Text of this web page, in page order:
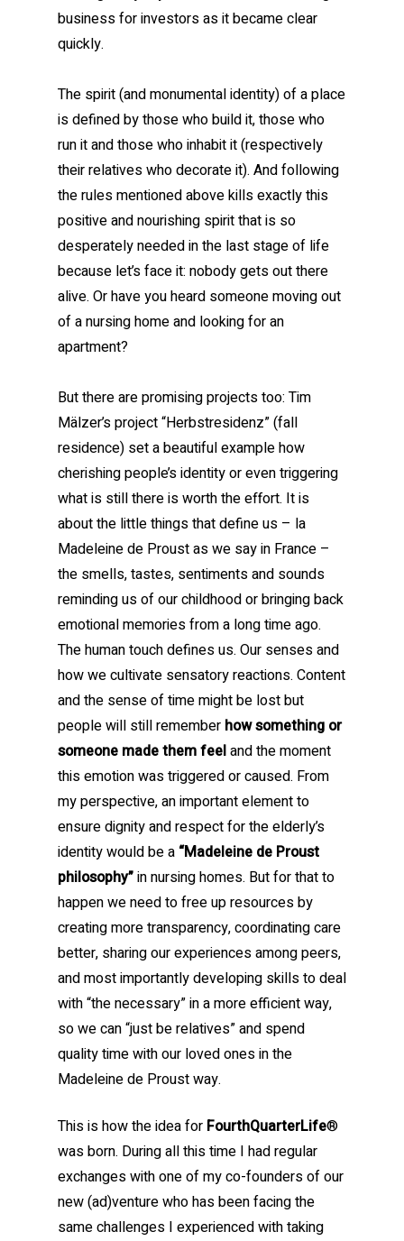
business for investors as it became clear
quickly.
The spirit (and monumental identity) of a place
is defined by those who build it, those who
run it and those who inhabit it (respectively
their relatives who decorate it). And following
the rules mentioned above kills exactly this
positive and nourishing spirit that is so
desperately needed in the last stage of life
because let’s face it: nobody gets out there
alive. Or have you heard someone moving out
of a nursing home and looking for an
apartment?
But there are promising projects too: Tim
Mälzer’s project “Herbstresidenz” (fall
residence) set a beautiful example how
cherishing people’s identity or even triggering
what is still there is worth the effort. It is
about the little things that define us – la
Madeleine de Proust as we say in France –
the smells, tastes, sentiments and sounds
reminding us of our childhood or bringing back
emotional memories from a long time ago.
The human touch defines us. Our senses and
how we cultivate sensatory reactions. Content
and the sense of time might be lost but
people will still remember how something or
someone made them feeland the moment
this emotion was triggered or caused. From
my perspective, an important element to
ensure dignity and respect for the elderly’s
identity would be a “Madeleine de Proust
philosophy”in nursing homes. But for that to
happen we need to free up resources by
creating more transparency, coordinating care
better, sharing our experiences among peers,
and most importantly developing skills to deal
with “the necessary” in a more efficient way,
so we can “just be relatives” and spend
quality time with our loved ones in the
Madeleine de Proust way.
This is how the idea for FourthQuarterLife®
was born. During all this time I had regular
exchanges with one of my co-founders of our
new (ad)venture who has been facing the
same challenges I experienced with taking